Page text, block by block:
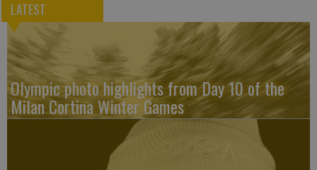
LATEST
Olympic photo highlights from Day 10 of the
Milan Cortina Winter Games